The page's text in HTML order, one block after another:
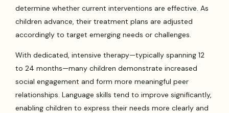
determine whether current interventions are effective. As
children advance, their treatment plans are adjusted
accordingly to target emerging needs or challenges.
With dedicated, intensive therapy—typically spanning 12
to 24 months—many children demonstrate increased
social engagement and form more meaningful peer
relationships. Language skills tend to improve significantly,
enabling children to express their needs more clearly and